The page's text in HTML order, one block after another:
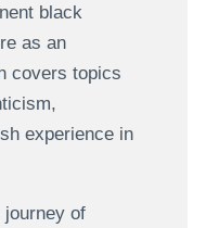
black
as an
covers topics
experience in
journey of